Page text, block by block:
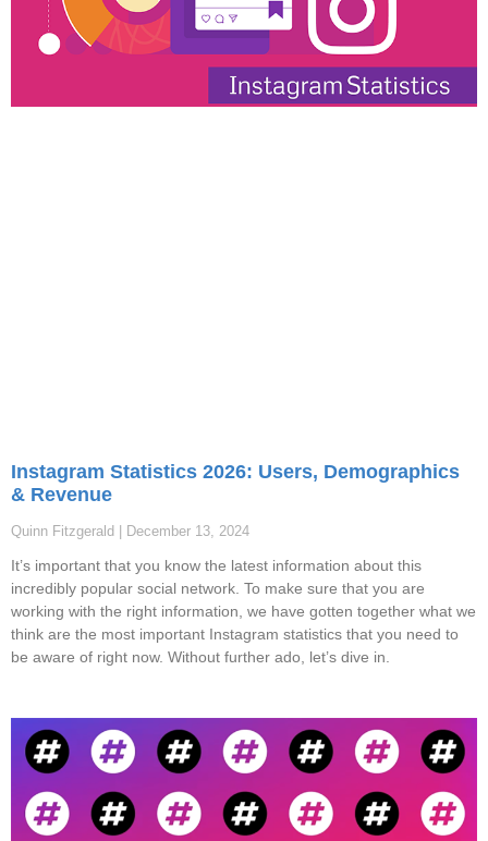
Instagram Statistics 2026: Users, Demographics
& Revenue
Quinn Fitzgerald December 13, 2024
It’s important that you know the latest information about this
incredibly popular social network. To make sure that you are
working with the right information, we have gotten together what we
think are the most important Instagram statistics that you need to
be aware of right now. Without further ado, let’s dive in.